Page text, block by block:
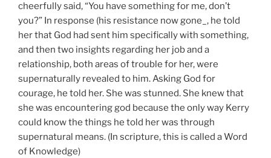
cheerfully said, “You have something for me, don’t
you?” In response (his resistance now gone_, he told
her that God had sent him specifically with something,
and then two insights regarding her job and a
relationship, both areas of trouble for her, were
supernaturally revealed to him. Asking God for
courage, he told her. She was stunned. She knew that
she was encountering god because the only way Kerry
could know the things he told her was through
supernatural means. (In scripture, this is called a Word
of Knowledge)